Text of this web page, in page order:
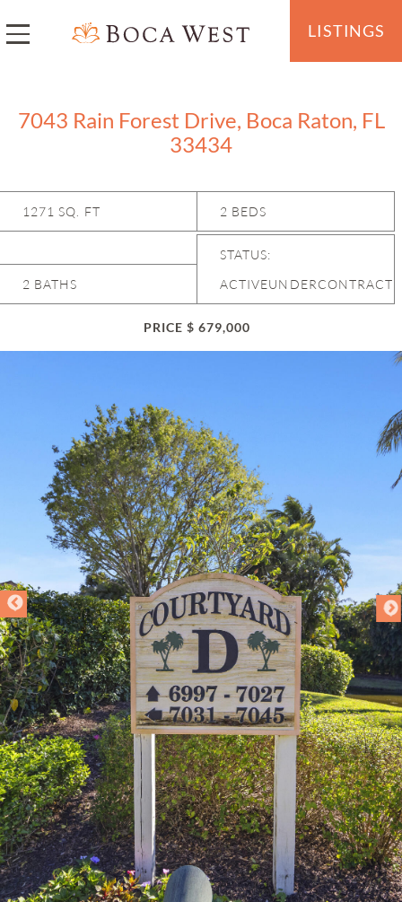
LISTINGS
7043 Rain Forest Drive, Boca Raton, FL
33434
1271 SQ. FT 2 BEDS
2 BATHS
STATUS:
ACTIVEUNDERCONTRACT
PRICE $ 679,000